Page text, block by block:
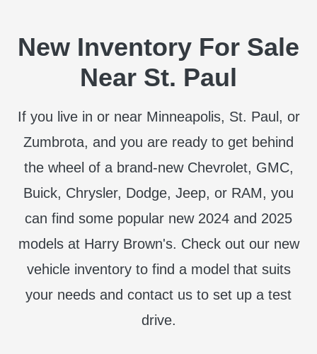
New Inventory For Sale
Near St. Paul
If you live in or near Minneapolis, St. Paul, or
Zumbrota, and you are ready to get behind
the wheel of a brand-new Chevrolet, GMC,
Buick, Chrysler, Dodge, Jeep, or RAM, you
can find some popular new 2024 and 2025
models at Harry Brown's. Check out our new
vehicle inventory to find a model that suits
your needs and contact us to set up a test
drive.